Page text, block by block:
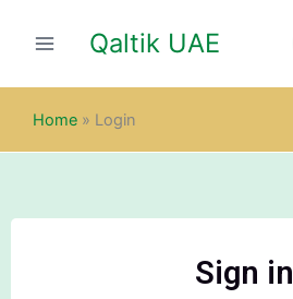
Qaltik UAE
Home » Login
Sign in